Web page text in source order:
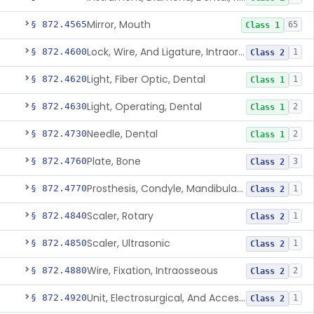
§ 872.4565Mirror, Mouth Class 1 65
§ 872.4600 Lock, Wire, And Ligature, Intraoral Class 2 1
§ 872.4620Light, Fiber Optic, Dental Class 1 1
§ 872.4630Light, Operating, Dental Class 1 2
§ 872.4730Needle, Dental Class 1 2
§ 872.4760Plate, Bone Class 2 3
§ 872.4770 Prosthesis, Condyle, Mandibular, Temporary Class 2 1
§ 872.4840Scaler, Rotary Class 2 1
§ 872.4850Scaler, Ultrasonic Class 2 1
§ 872.4880Wire, Fixation, Intraosseous Class 2 2
§ 872.4920 Unit, Electrosurgical, And Accessories, Dental Class 2 1